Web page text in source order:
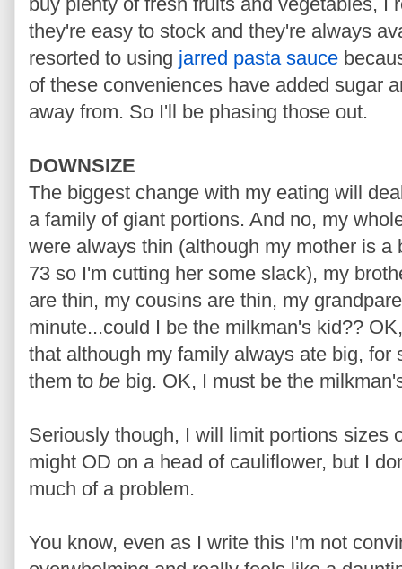
they're easy to stock and they're always
resorted to using jarred pasta sauce
of these conveniences have added sugar
away from. So I'll be phasing those out.
DOWNSIZE
The biggest change with my eating will
a family of giant portions. And no, my
were always thin (although my mother is a
73 so I'm cutting her some slack), my
are thin, my cousins are thin, my
minute...could I be the milkman's kid??
that although my family always ate big, for
them to be big. OK, I must be the
Seriously though, I will limit portions sizes
might OD on a head of cauliflower, but I
much of a problem.
You know, even as I write this I'm not